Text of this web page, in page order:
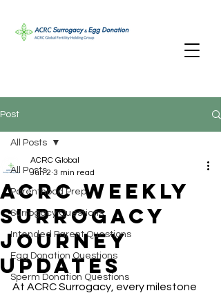
Post
All Posts
Parenthood Prep
Surrogacy Questions
Intended Parent Questions
Egg Donation Questions
Sperm Donation Questions
All Posts
ACRC Weekly
Surrogacy
Journey
Updates
ACRC Global
Jun 2 3 min read
At ACRC Surrogacy, every milestone